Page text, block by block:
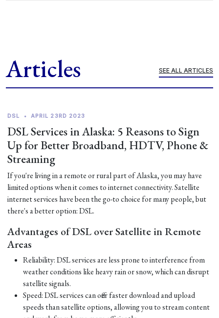
Articles SEE ALL ARTICLES
DSL • APRIL 23RD 2023
DSL Services in Alaska: 5 Reasons to Sign
Up for Better Broadband, HDTV, Phone &
Streaming
If you're living in a remote or rural part of Alaska, you may have
limited options when it comes to internet connectivity. Satellite
internet services have been the go-to choice for many people, but
there's a better option: DSL.
Advantages of DSL over Satellite in Remote
Areas
Reliability: DSL services are less prone to interference from
weather conditions like heavy rain or snow, which can disrupt
satellite signals.
Speed: DSL services can offer faster download and upload
speeds than satellite options, allowing you to stream content